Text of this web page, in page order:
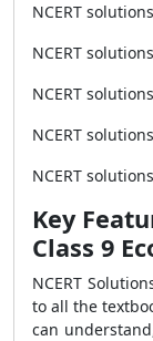
NCERT
NCERT
NCERT
NCERT
NCERT
Key
Class 9
NCERT
to all the
can